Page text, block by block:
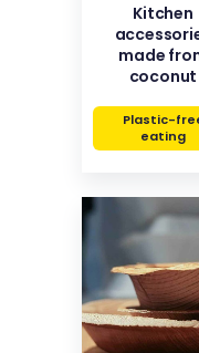
Kitchen
made
coconut
Plastic-
eating